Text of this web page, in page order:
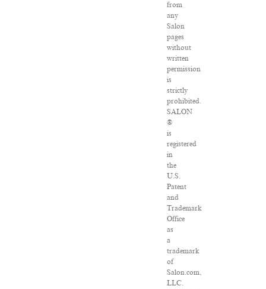
from
any
Salon
pages
without
written
permission
is
strictly
prohibited.
SALON
®
is
registered
in
the
U.S.
Patent
and
Trademark
Office
as
a
trademark
of
Salon.com,
LLC.